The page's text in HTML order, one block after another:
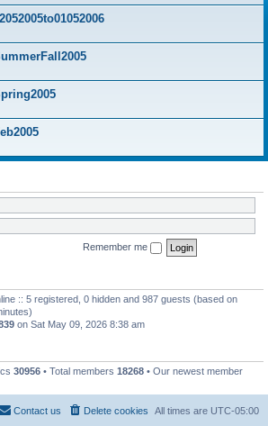
Remember me
:: 5 registered, 0 hidden and 987 guests (based on
on Sat May 09, 2026 8:38 am
30956 • Total members 18268 • Our newest member
All times are UTC-05:00
Delete cookies
Contact us